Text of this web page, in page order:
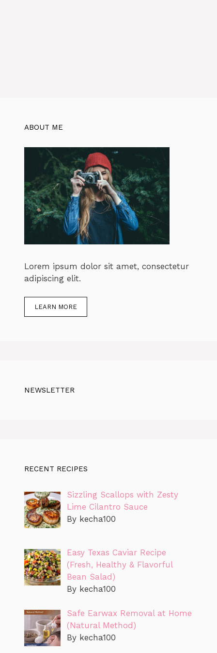
ABOUT ME
Lorem ipsum dolor sit amet, consectetur
adipiscing elit.
LEARN MORE
NEWSLETTER
RECENT RECIPES
Sizzling Scallops with Zesty
Lime Cilantro Sauce
By kecha100
Easy Texas Caviar Recipe
(Fresh, Healthy & Flavorful
Bean Salad)
By kecha100
Safe Earwax Removal at Home
(Natural Method)
By kecha100